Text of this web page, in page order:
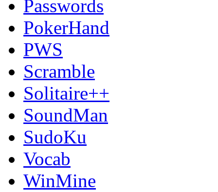
Passwords
PokerHand
PWS
Scramble
Solitaire++
SoundMan
SudoKu
Vocab
WinMine